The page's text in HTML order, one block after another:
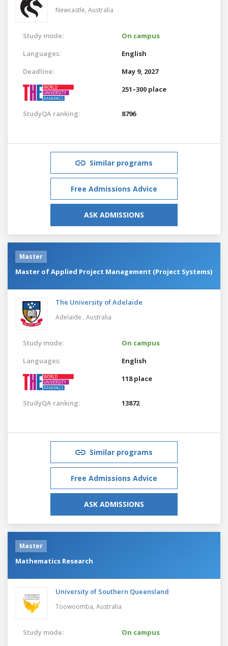
Newcastle, Australia
Study mode:
On campus
Languages:
English
Deadline:
May 9, 2027
251–300 place
StudyQA ranking: 8796
Similar programs
Free Admissions Advice
ASK ADMISSIONS
Master
Master of Applied Project Management (Project Systems)
The University of Adelaide
Adelaide , Australia
Study mode:
On campus
Languages:
English
118 place
StudyQA ranking: 13872
Similar programs
Free Admissions Advice
ASK ADMISSIONS
Master
Mathematics Research
University of Southern Queensland
Toowoomba, Australia
Study mode:
On campus